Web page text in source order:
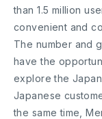
than 1.5 million
convenient and
The number and
have the
explore the
Japanese
the same time,